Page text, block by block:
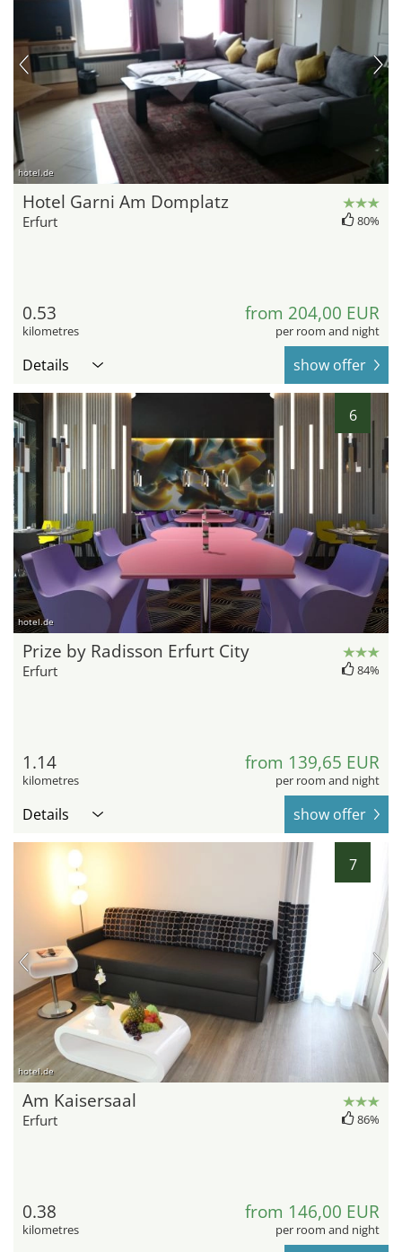
hotel.de
Hotel Garni Am Domplatz
Erfurt 80%
0.53
kilometres
from 204,00 EUR
per room and night
Details show offer
6
hotel.de
Prize by Radisson Erfurt City
Erfurt 84%
1.14
kilometres
from 139,65 EUR
per room and night
Details show offer
7
hotel.de
Am Kaisersaal
Erfurt 86%
0.38
kilometres
from 146,00 EUR
per room and night